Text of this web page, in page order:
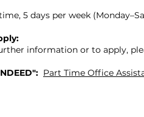
5 days per week
information or to apply,
Part Time Office